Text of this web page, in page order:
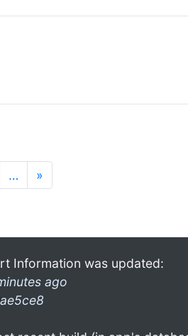
… »
Information was updated:
ago